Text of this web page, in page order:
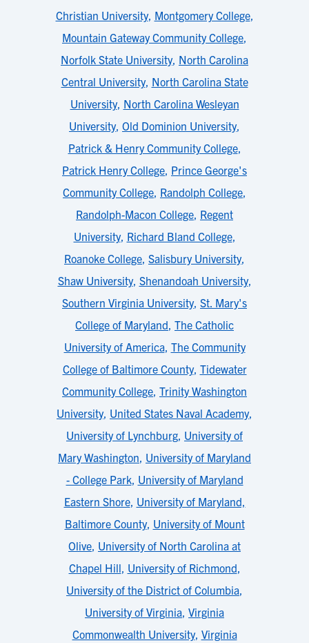
Christian University, Montgomery College,
Mountain Gateway Community College,
Norfolk State University, North Carolina
Central University, North Carolina State
University, North Carolina Wesleyan
University, Old Dominion University,
Patrick & Henry Community College,
Patrick Henry College, Prince George's
Community College, Randolph College,
Randolph-Macon College, Regent
University, Richard Bland College,
Roanoke College, Salisbury University,
Shaw University, Shenandoah University,
Southern Virginia University, St. Mary's
College of Maryland, The Catholic
University of America, The Community
College of Baltimore County, Tidewater
Community College, Trinity Washington
University, United States Naval Academy,
University of Lynchburg, University of
Mary Washington, University of Maryland
- College Park, University of Maryland
Eastern Shore, University of Maryland,
Baltimore County, University of Mount
Olive, University of North Carolina at
Chapel Hill, University of Richmond,
University of the District of Columbia,
University of Virginia, Virginia
Commonwealth University, Virginia